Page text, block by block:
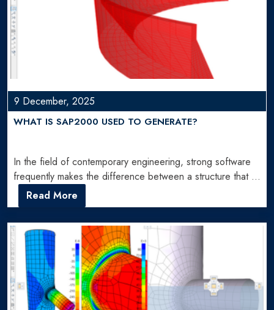
9 December, 2025
WHAT IS SAP2000 USED TO GENERATE?
In the field of contemporary engineering, strong software
frequently makes the difference between a structure that is
constructed…
Read More